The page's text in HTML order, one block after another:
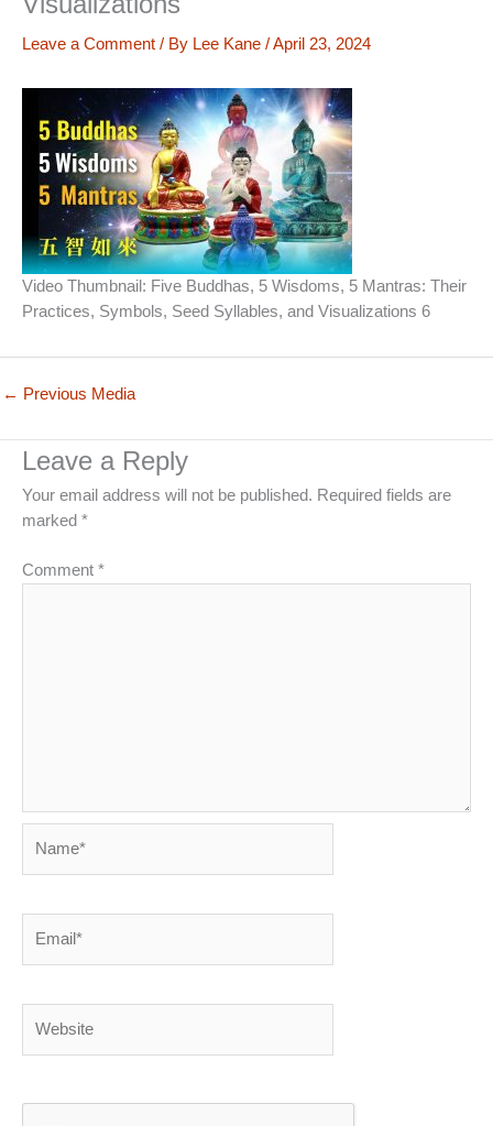
Leave a Comment / By Lee Kane /April 23, 2024
Video Thumbnail: Five Buddhas, 5 Wisdoms, 5 Mantras: Their
Practices, Symbols, Seed Syllables, and Visualizations 6
← Previous Media
Leave a Reply
Your email address will not be published. Required fields are
marked *
Comment *